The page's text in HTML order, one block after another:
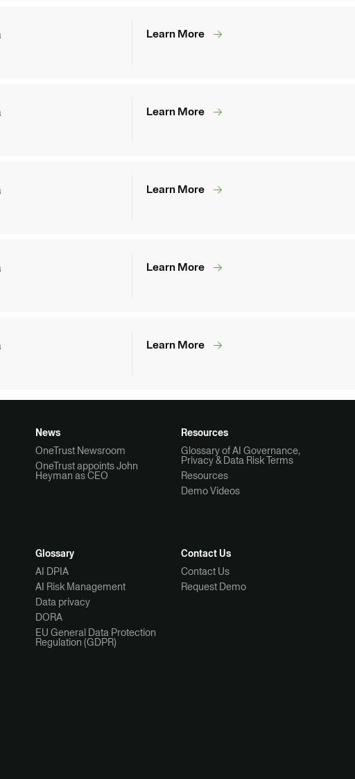
Learn More
Learn More
Learn More
Learn More
Learn More
News
OneTrust Newsroom
OneTrust appoints John
Heyman as CEO
Resources
Glossary of AI Governance,
Privacy & Data Risk Terms
Resources
Demo Videos
Glossary
AI DPIA
AI Risk Management
Data privacy
DORA
EU General Data Protection
Regulation (GDPR)
Contact Us
Contact Us
Request Demo